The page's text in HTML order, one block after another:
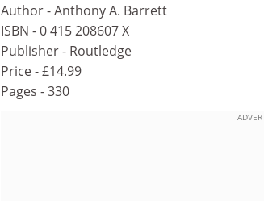
Author - Anthony A. Barrett
ISBN - 0 415 208607 X
Publisher - Routledge
Price - £14.99
Pages - 330